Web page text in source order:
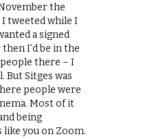
the
tweeted while I
a signed
I’d be in the
there – I
But Sitges was
people were
Most of it
being
you on Zoom.